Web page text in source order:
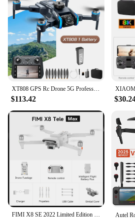
the drone 15km is engineered
and ease of use make it suitable
applications, from construction
environmental monitoring. The
further enhanced by its
of vendors and suppliers,
access to the latest updates and
**Designed for the Modern
The drone 15km is not just a tool;
professionalism. Its sleek design
performance make it an
anyone involved in the aerial
mapping industry. The
for sale cater to both individual
businesses, ensuring that you
equipment for your specific
seasoned professional or a
the drone 15km is the perfect
endeavors, offering unparalleled
reliability.
- Typical Adaptive Scenario:
Environmental Monitoring,
and Rescue Operations
- Performance and Property:
Performance, Durable Build
- Parts and Accessories:
Replacement Parts and
Features:
|Wholesale|Vendors|
**Unmatched Flight
Experience the thrill of aerial
videography with the drone
quadcopter designed for
enthusiasts alike. With a
15 kilometers, this drone
capture stunning images and
making it ideal for outdoor
environmental monitoring, and
operations. The drone's
enables stable and reliable
XT808 GPS Rc Drone 5G Professional 8K HD Aerial Dual Camera Omnidirectional Screen Laser Obstacle Avoidance FPV Dron 15000M
$113.42
FIMI X8 SE 2022 Limited Edition Camera Drone 15km Bag Set new version x8se Drone FPV 3-axis Gimbal 4K Camera HDR In stock